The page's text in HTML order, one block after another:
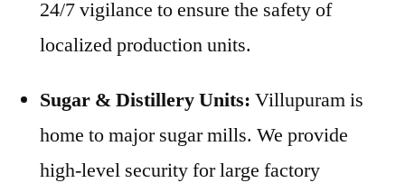
24/7 vigilance to ensure the safety of
localized production units.
Sugar & Distillery Units: Villupuram is
home to major sugar mills. We provide
high-level security for large factory